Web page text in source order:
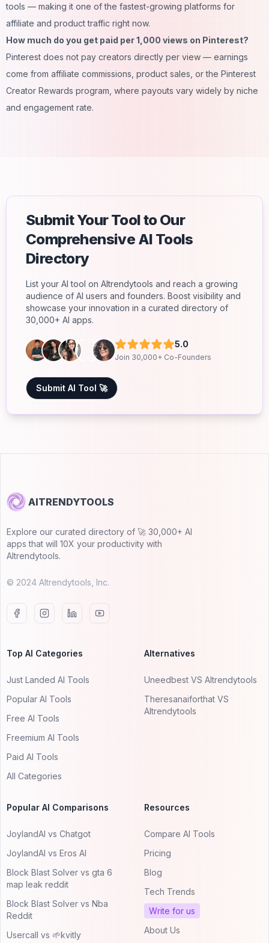
tools — making it one of the fastest-growing platforms for
affiliate and product traffic right now.
How much do you get paid per 1,000 views on Pinterest?
Pinterest does not pay creators directly per view — earnings
come from affiliate commissions, product sales, or the Pinterest
Creator Rewards program, where payouts vary widely by niche
and engagement rate.
Submit Your Tool to Our
Comprehensive AI Tools
Directory
List your AI tool on AItrendytools and reach a growing
audience of AI users and founders. Boost visibility and
showcase your innovation in a curated directory of
30,000+ AI apps.
5.0
Join 30,000+ Co-Founders
Submit AI Tool 🚀
AITRENDYTOOLS
Explore our curated directory of 🚀 30,000+ AI
apps that will 10X your productivity with
AItrendytools.
© 2024 AItrendytools, Inc.
Top AI Categories
Just Landed AI Tools
Popular AI Tools
Free AI Tools
Freemium AI Tools
Paid AI Tools
All Categories
Alternatives
Uneedbest VS AItrendytools
Theresanaiforthat VS
AItrendytools
Popular AI Comparisons
JoylandAI vs Chatgot
JoylandAI vs Eros AI
Block Blast Solver vs gta 6
map leak reddit
Block Blast Solver vs Nba
Reddit
Usercall vs 🌱kvitly
Resources
Compare AI Tools
Pricing
Blog
Tech Trends
Write for us
About Us